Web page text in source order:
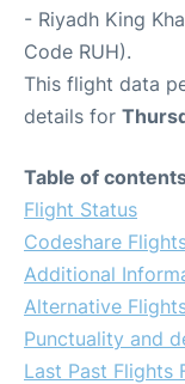
- Riyadh King
Code RUH).
This flight data
details for
Table of
Flight Status
Codeshare
Additional
Alternative
Punctuality and
Last Past Flights